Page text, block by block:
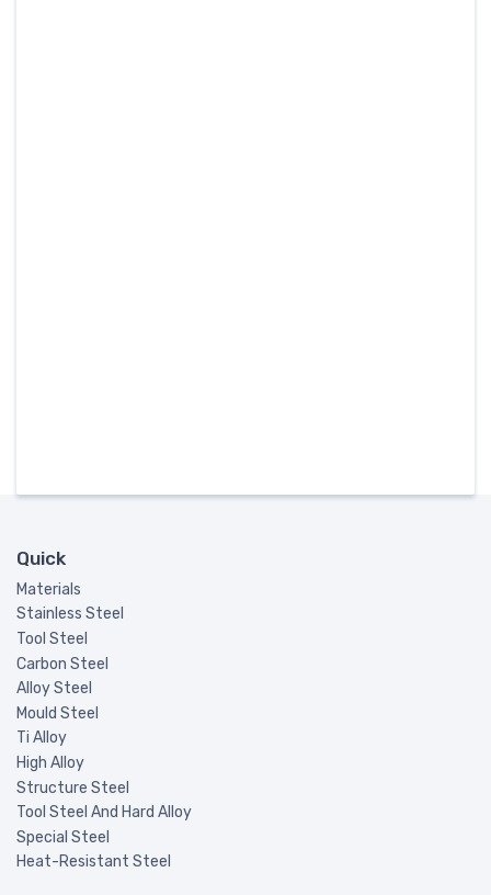
Quick
Materials
Stainless Steel
Tool Steel
Carbon Steel
Alloy Steel
Mould Steel
Ti Alloy
High Alloy
Structure Steel
Tool Steel And Hard Alloy
Special Steel
Heat-Resistant Steel